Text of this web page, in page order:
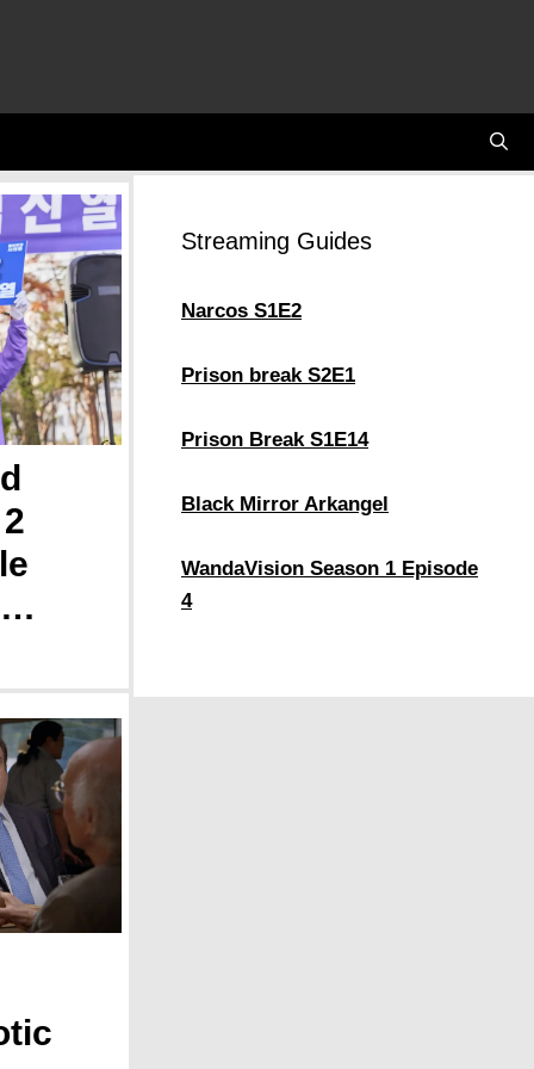
Streaming Guides
Narcos S1E2
Prison break S2E1
Prison Break S1E14
Black Mirror Arkangel
WandaVision Season 1 Episode
4